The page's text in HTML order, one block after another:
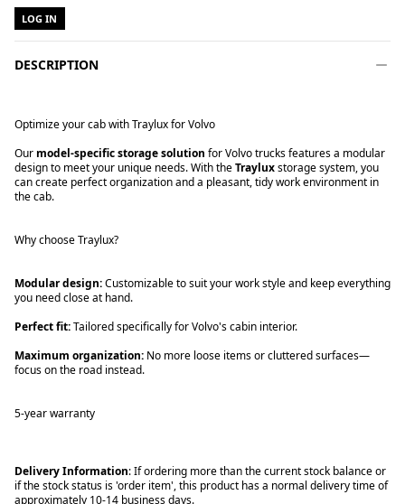
LOG IN
DESCRIPTION
Optimize your cab with Traylux for Volvo
Our model-specific storage solution for Volvo trucks features a modular
design to meet your unique needs. With theTrayluxstorage system, you
can create perfect organization and a pleasant, tidy work environment in
the cab.
Why choose Traylux?
Modular design:Customizable to suit your work style and keep everything
you need close at hand.
Perfect fit:Tailored specifically for Volvo's cabin interior.
Maximum organization: No more loose items or cluttered surfaces—
focus on the road instead.
5-year warranty
Delivery Information: If ordering more than the current stock balance or
if the stock status is 'order item', this product has a normal delivery time of
approximately 10-14 business days.